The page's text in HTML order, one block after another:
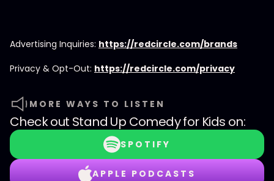
Advertising Inquiries: https://redcircle.com/brands
Privacy & Opt-Out: https://redcircle.com/privacy
MORE WAYS TO LISTEN
Check out Stand Up Comedy for Kids on:
SPOTIFY
APPLE PODCASTS